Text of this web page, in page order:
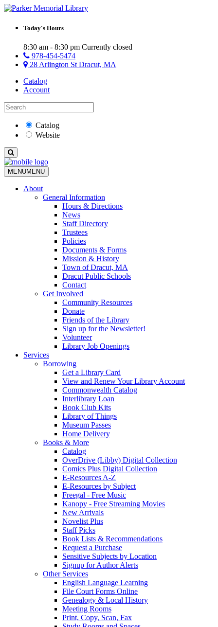
Today's Hours
8:30 am - 8:30 pm Currently closed
978-454-5474
28 Arlington St Dracut, MA
Catalog
Account
Catalog
Website
MENUMENU
About
General Information
Hours & Directions
News
Staff Directory
Trustees
Policies
Documents & Forms
Mission & History
Town of Dracut, MA
Dracut Public Schools
Contact
Get Involved
Community Resources
Donate
Friends of the Library
Sign up for the Newsletter!
Volunteer
Library Job Openings
Services
Borrowing
Get a Library Card
View and Renew Your Library Account
Commonwealth Catalog
Interlibrary Loan
Book Club Kits
Library of Things
Museum Passes
Home Delivery
Books & More
Catalog
OverDrive (Libby) Digital Collection
Comics Plus Digital Collection
E-Resources A-Z
E-Resources by Subject
Freegal - Free Music
Kanopy - Free Streaming Movies
New Arrivals
Novelist Plus
Staff Picks
Book Lists & Recommendations
Request a Purchase
Sensitive Subjects by Location
Signup for Author Alerts
Other Services
English Language Learning
File Court Forms Online
Genealogy & Local History
Meeting Rooms
Print, Copy, Scan, Fax